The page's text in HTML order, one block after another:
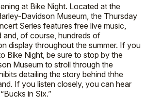
at Bike Night. Located at the
Davidson Museum, the Thursday
Series features free live music,
and, of course, hundreds of
display throughout the summer. If you
Bike Night, be sure to stop by the
Museum to stroll through the
detailing the story behind thhe
If you listen closely, you can hear
in Six.”